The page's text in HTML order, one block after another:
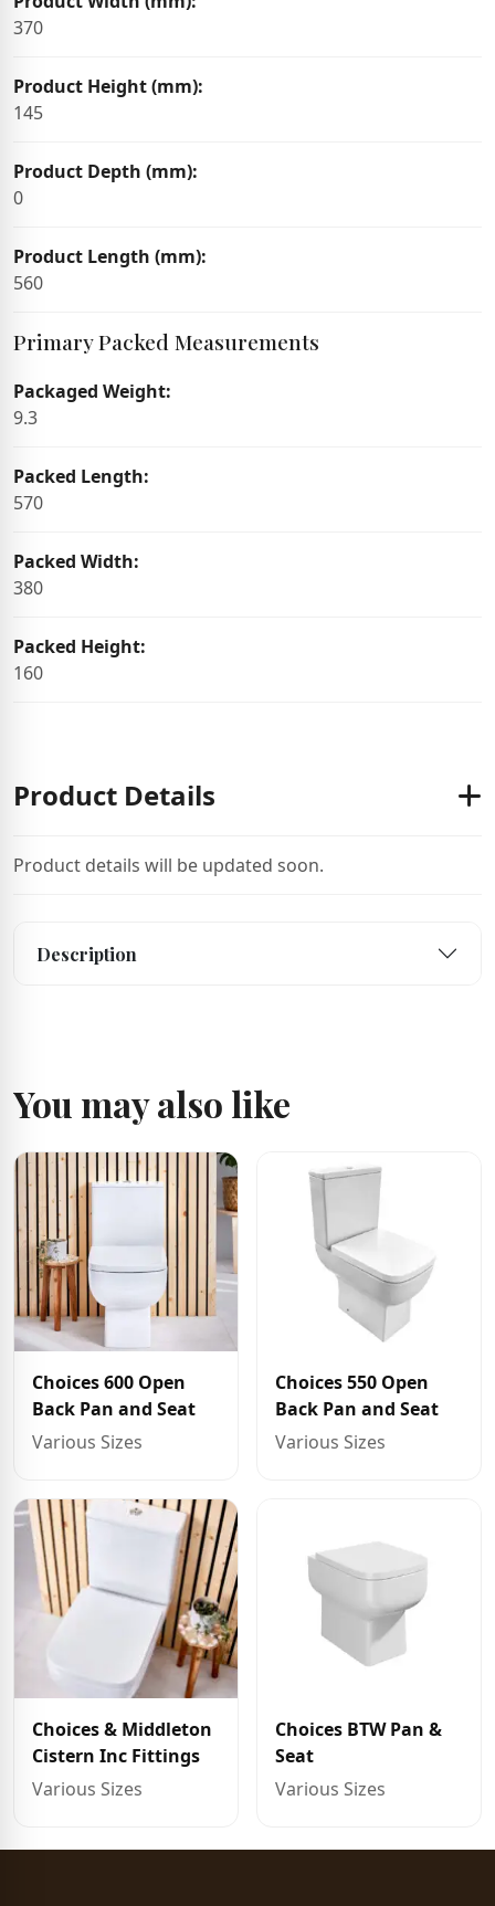
370
Product Height (mm):
145
Product Depth (mm):
0
Product Length (mm):
560
Primary Packed Measurements
Packaged Weight:
9.3
Packed Length:
570
Packed Width:
380
Packed Height:
160
Product Details
Product details will be updated soon.
Description
You may also like
Choices 600 Open
Back Pan and Seat
Various Sizes
Choices 550 Open
Back Pan and Seat
Various Sizes
Choices & Middleton
Cistern Inc Fittings
Various Sizes
Choices BTW Pan &
Seat
Various Sizes